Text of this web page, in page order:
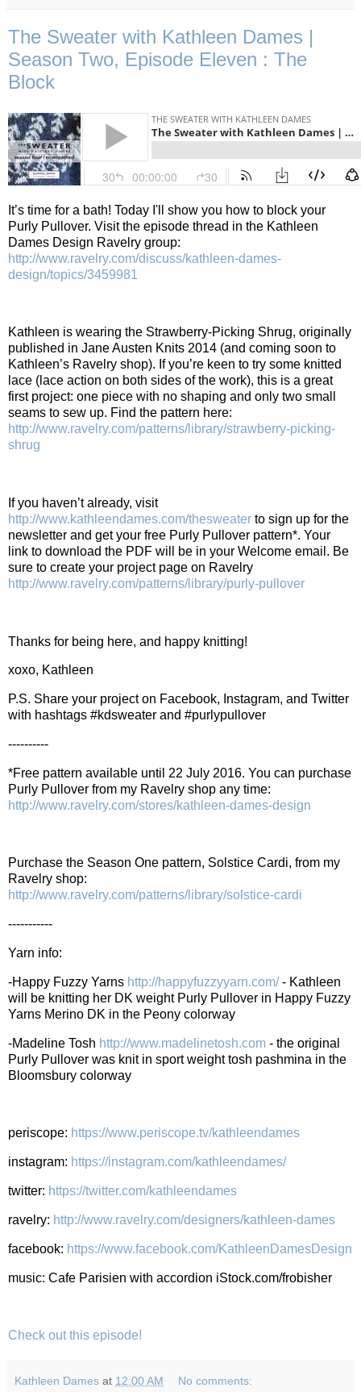
The Sweater with Kathleen Dames |
Season Two, Episode Eleven : The
Block
It’s time for a bath! Today I'll show you how to block your
Purly Pullover. Visit the episode thread in the Kathleen
Dames Design Ravelry group:
http://www.ravelry.com/discuss/kathleen-dames-
design/topics/3459981
Kathleen is wearing the Strawberry-Picking Shrug, originally
published in Jane Austen Knits 2014 (and coming soon to
Kathleen’s Ravelry shop). If you’re keen to try some knitted
lace (lace action on both sides of the work), this is a great
first project: one piece with no shaping and only two small
seams to sew up. Find the pattern here:
http://www.ravelry.com/patterns/library/strawberry-picking-
shrug
If you haven’t already, visit
http://www.kathleendames.com/thesweater to sign up for the
newsletter and get your free Purly Pullover pattern*. Your
link to download the PDF will be in your Welcome email. Be
sure to create your project page on Ravelry
http://www.ravelry.com/patterns/library/purly-pullover
Thanks for being here, and happy knitting!
xoxo, Kathleen
P.S. Share your project on Facebook, Instagram, and Twitter
with hashtags #kdsweater and #purlypullover
----------
*Free pattern available until 22 July 2016. You can purchase
Purly Pullover from my Ravelry shop any time:
http://www.ravelry.com/stores/kathleen-dames-design
Purchase the Season One pattern, Solstice Cardi, from my
Ravelry shop:
http://www.ravelry.com/patterns/library/solstice-cardi
-----------
Yarn info:
-Happy Fuzzy Yarns http://happyfuzzyyarn.com/ - Kathleen
will be knitting her DK weight Purly Pullover in Happy Fuzzy
Yarns Merino DK in the Peony colorway
-Madeline Tosh http://www.madelinetosh.com - the original
Purly Pullover was knit in sport weight tosh pashmina in the
Bloomsbury colorway
periscope: https://www.periscope.tv/kathleendames
instagram: https://instagram.com/kathleendames/
twitter: https://twitter.com/kathleendames
ravelry: http://www.ravelry.com/designers/kathleen-dames
facebook: https://www.facebook.com/KathleenDamesDesign
music: Cafe Parisien with accordion iStock.com/frobisher
Check out this episode!
Kathleen Dames at 12:00 AM No comments: